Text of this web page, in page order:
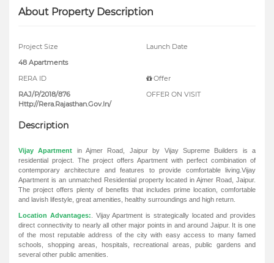
About Property Description
Project Size
48 Apartments
Launch Date
RERA ID
RAJ/P/2018/876
Http://Rera.Rajasthan.Gov.In/
Offer
OFFER ON VISIT
Description
Vijay Apartment in Ajmer Road, Jaipur by Vijay Supreme Builders is a
residential project. The project offers Apartment with perfect combination of
contemporary architecture and features to provide comfortable living.Vijay
Apartment is an unmatched Residential property located in Ajmer Road, Jaipur.
The project offers plenty of benefits that includes prime location, comfortable
and lavish lifestyle, great amenities, healthy surroundings and high return.
Location Advantages: . Vijay Apartment is strategically located and provides
direct connectivity to nearly all other major points in and around Jaipur. It is one
of the most reputable address of the city with easy access to many famed
schools, shopping areas, hospitals, recreational areas, public gardens and
several other public amenities.